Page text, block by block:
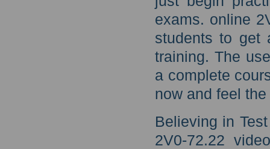
exams. online
students to get
training. The
a complete
now and feel
Believing in
2V0-72.22